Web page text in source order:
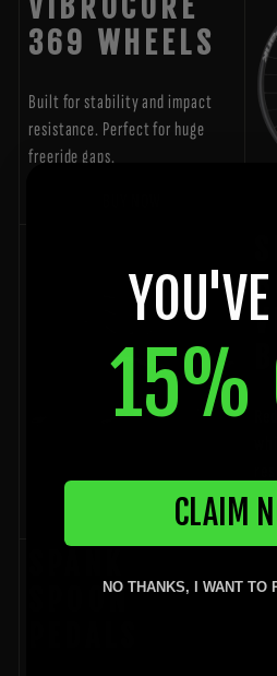
369 WHEELS
Built for stability and impact
resistance. Perfect for huge
freeride gaps.
SPOON
15%
CLAIM
NO THANKS, I WANT TO